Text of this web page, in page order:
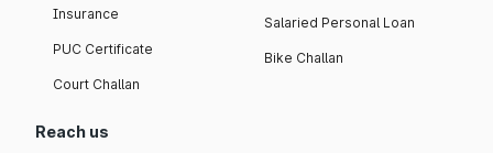
Insurance
PUC Certificate
Court Challan
Salaried Personal Loan
Bike Challan
Reach us